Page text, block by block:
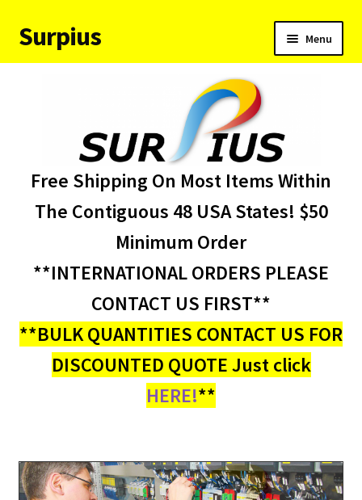
Skip
to
Skip
to
Surpius Menu
child
About Us
My account
Free Shipping On Most Items Within
The Contiguous 48 USA States! $50
Minimum Order
**INTERNATIONAL ORDERS PLEASE
CONTACT US FIRST**
**BULK QUANTITIES CONTACT US FOR
DISCOUNTED QUOTE Just click
HERE!**